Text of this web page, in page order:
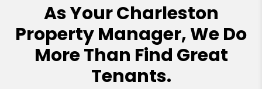
As Your Charleston
Property Manager, We Do
More Than Find Great
Tenants.